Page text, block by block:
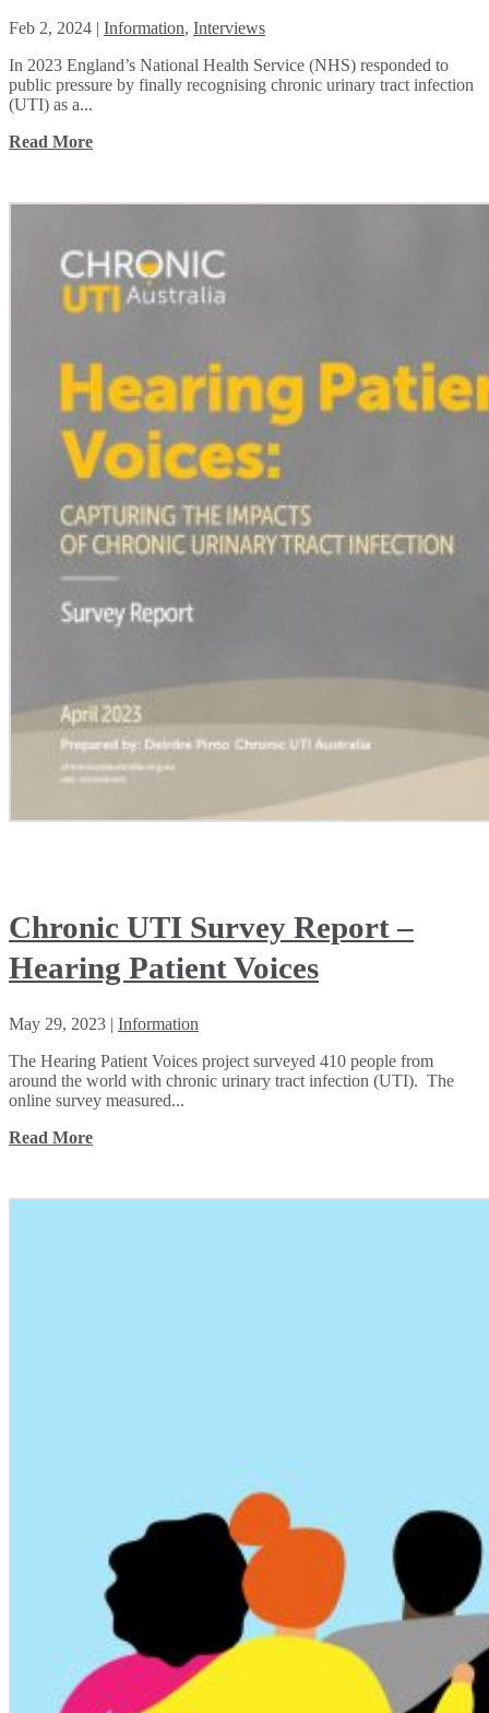
Feb 2, 2024 | Information, Interviews
In 2023 England’s National Health Service (NHS) responded to
public pressure by finally recognising chronic urinary tract infection
(UTI) as a...
Read More
Chronic UTI Survey Report –
Hearing Patient Voices
May 29, 2023 | Information
The Hearing Patient Voices project surveyed 410 people from
around the world with chronic urinary tract infection (UTI). The
online survey measured...
Read More